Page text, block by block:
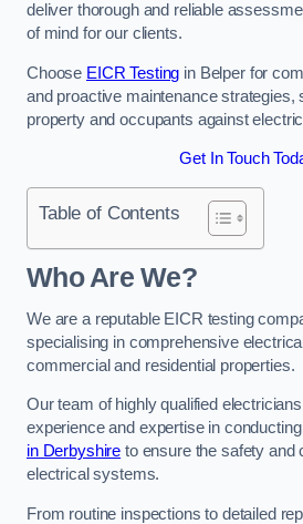
deliver thorough and reliable
of mind for our clients.
Choose EICR Testing in Belper for
and proactive maintenance strategies,
property and occupants against
Get In Touch
Table of Contents
Who Are We?
We are a reputable EICR testing
specialising in comprehensive
commercial and residential properties.
Our team of highly qualified
experience and expertise in
in Derbyshire to ensure the safety and
electrical systems.
From routine inspections to detailed